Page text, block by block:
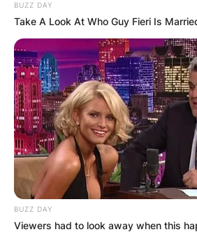
BUZZ DAY
Take A Look At Who Guy Fieri Is
BUZZ DAY
Viewers had to look away when this